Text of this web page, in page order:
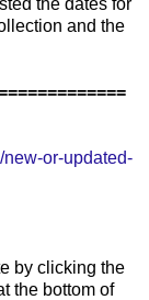
and the
or-updated-
by clicking the
the bottom of